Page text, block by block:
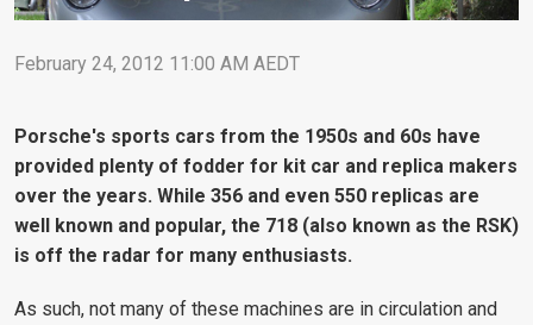
February 24, 2012 11:00 AM AEDT
Porsche's sports cars from the 1950s and 60s have
provided plenty of fodder for kit car and replica makers
over the years. While 356 and even 550 replicas are
well known and popular, the 718 (also known as the RSK)
is off the radar for many enthusiasts.
As such, not many of these machines are in circulation and